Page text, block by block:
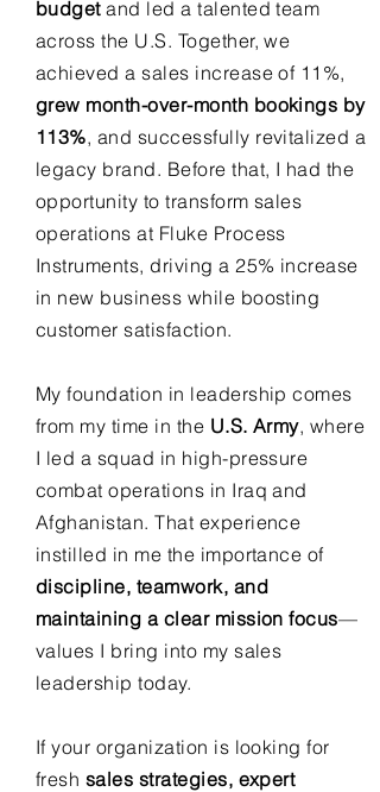
budgetand led a talented team
across the U.S. Together, we
achieved a sales increase of 11%,
grew month-over-month bookings by
113%, and successfully revitalized a
legacy brand. Before that, I had the
opportunity to transform sales
operations at Fluke Process
Instruments, driving a 25% increase
in new business while boosting
customer satisfaction.
My foundation in leadership comes
from my time in the U.S. Army, where
I led a squad in high-pressure
combat operations in Iraq and
Afghanistan. That experience
instilled in me the importance of
discipline, teamwork, and
maintaining a clear mission focus—
values I bring into my sales
leadership today.
If your organization is looking for
fresh sales strategies, expert